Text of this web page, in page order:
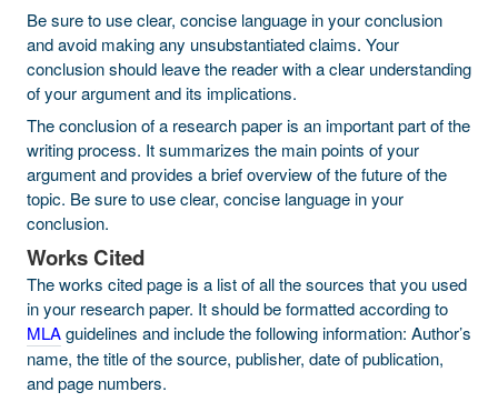
Be sure to use clear, concise language in your conclusion
and avoid making any unsubstantiated claims. Your
conclusion should leave the reader with a clear understanding
of your argument and its implications.
The conclusion of a research paper is an important part of the
writing process. It summarizes the main points of your
argument and provides a brief overview of the future of the
topic. Be sure to use clear, concise language in your
conclusion.
Works Cited
The works cited page is a list of all the sources that you used
in your research paper. It should be formatted according to
MLAguidelines and include the following information: Author’s
name, the title of the source, publisher, date of publication,
and page numbers.